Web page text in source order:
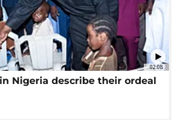
02:08
Nigeria describe their ordeal